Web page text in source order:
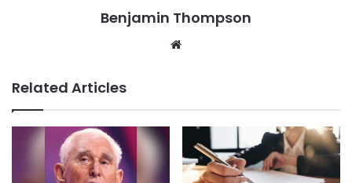
Benjamin Thompson
Related Articles